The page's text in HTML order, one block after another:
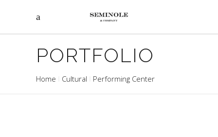
PORTFOLIO
Home Cultural Performing Center